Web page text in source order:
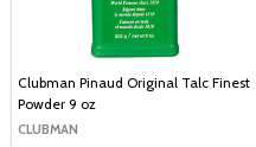
Clubman Pinaud Original Talc Finest
Powder 9 oz
CLUBMAN